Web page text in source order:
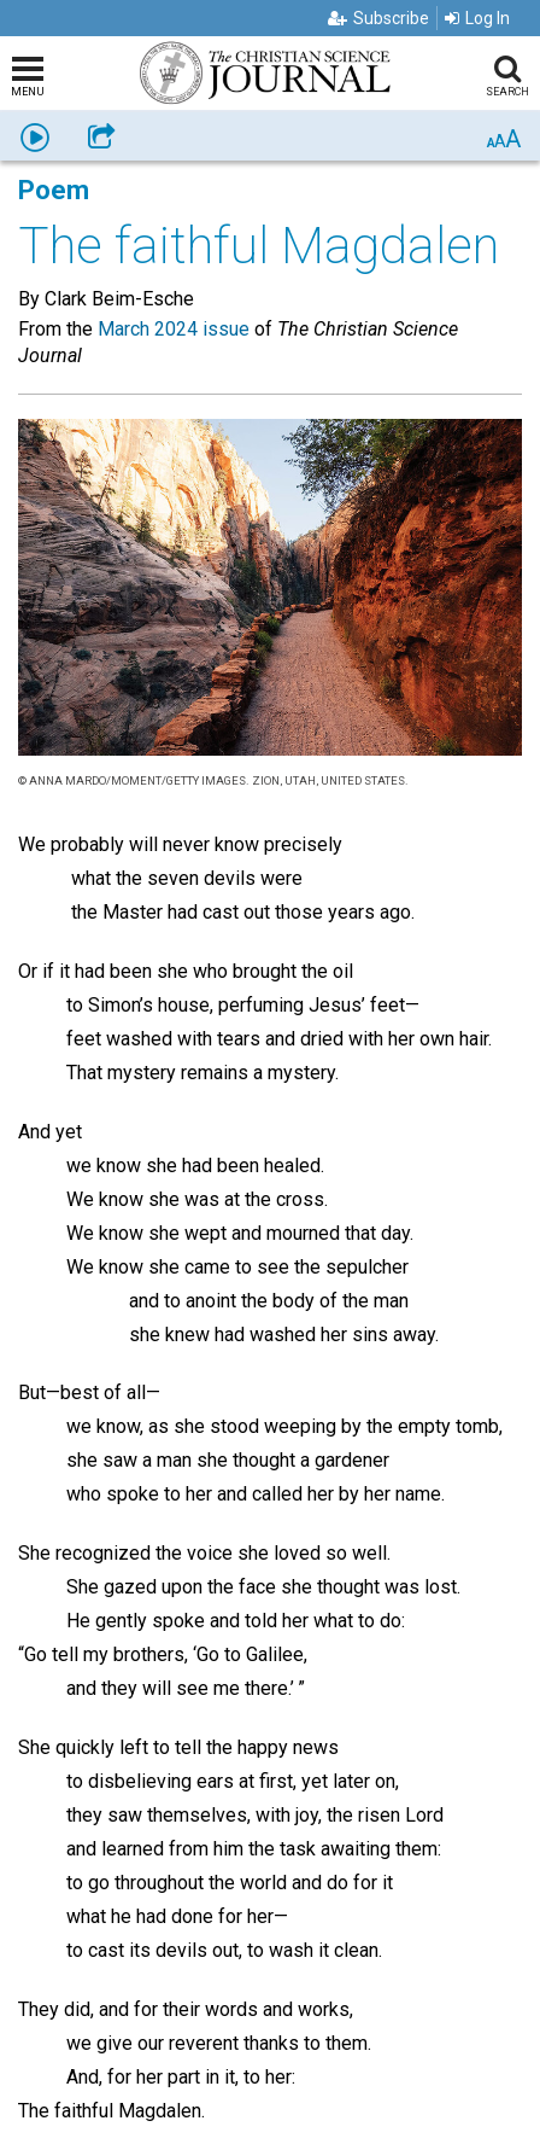
Subscribe Log In
MENU SEARCH
Listen Share AAA
Poem
The faithful Magdalen
By Clark Beim-Esche
From the March 2024 issue of The Christian Science
Journal
© ANNA MARDO/MOMENT/GETTY IMAGES. ZION, UTAH, UNITED STATES.
We probably will never know precisely
what the seven devils were
the Master had cast out those years ago.
Or if it had been she who brought the oil
to Simon’s house, perfuming Jesus’ feet—
feet washed with tears and dried with her own hair.
That mystery remains a mystery.
And yet
we know she had been healed.
We know she was at the cross.
We know she wept and mourned that day.
We know she came to see the sepulcher
and to anoint the body of the man
she knew had washed her sins away.
But—best of all—
we know, as she stood weeping by the empty tomb,
she saw a man she thought a gardener
who spoke to her and called her by her name.
She recognized the voice she loved so well.
She gazed upon the face she thought was lost.
He gently spoke and told her what to do:
“Go tell my brothers, ‘Go to Galilee,
and they will see me there.’ ”
She quickly left to tell the happy news
to disbelieving ears at first, yet later on,
they saw themselves, with joy, the risen Lord
and learned from him the task awaiting them:
to go throughout the world and do for it
what he had done for her—
to cast its devils out, to wash it clean.
They did, and for their words and works,
we give our reverent thanks to them.
And, for her part in it, to her:
The faithful Magdalen.